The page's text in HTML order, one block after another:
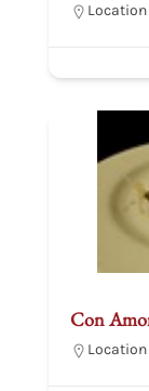
Location
Con
Location